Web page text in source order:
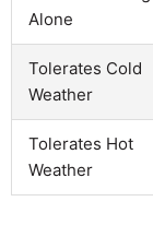
Alone
Tolerates Cold
Weather
Tolerates Hot
Weather